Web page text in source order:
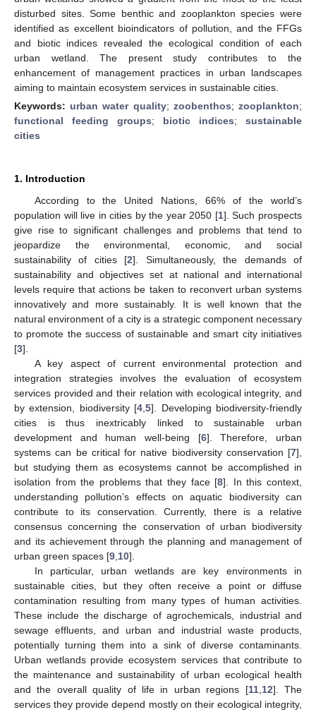
disturbed sites. Some benthic and zooplankton species were
identified as excellent bioindicators of pollution, and the FFGs
and biotic indices revealed the ecological condition of each
urban wetland. The present study contributes to the
enhancement of management practices in urban landscapes
aiming to maintain ecosystem services in sustainable cities.
Keywords: urban water quality; zoobenthos;zooplankton;
functional feeding groups; biotic indices; sustainable
cities
1. Introduction
According to the United Nations, 66% of the world’s
population will live in cities by the year 2050 [1]. Such prospects
give rise to significant challenges and problems that tend to
jeopardize the environmental, economic, and social
sustainability of cities [2]. Simultaneously, the demands of
sustainability and objectives set at national and international
levels require that actions be taken to reconvert urban systems
innovatively and more sustainably. It is well known that the
natural environment of a city is a strategic component necessary
to promote the success of sustainable and smart city initiatives
[3].
A key aspect of current environmental protection and
integration strategies involves the evaluation of ecosystem
services provided and their relation with ecological integrity, and
by extension, biodiversity [4 ,5]. Developing biodiversity-friendly
cities is thus inextricably linked to sustainable urban
development and human well-being [6]. Therefore, urban
systems can be critical for native biodiversity conservation [7],
but studying them as ecosystems cannot be accomplished in
isolation from the problems that they face [8]. In this context,
understanding pollution’s effects on aquatic biodiversity can
contribute to its conservation. Currently, there is a relative
consensus concerning the conservation of urban biodiversity
and its achievement through the planning and management of
urban green spaces [9 10].
In particular, urban wetlands are key environments in
sustainable cities, but they often receive a point or diffuse
contamination resulting from many types of human activities.
These include the discharge of agrochemicals, industrial and
sewage effluents, and urban and industrial waste products,
potentially turning them into a sink of diverse contaminants.
Urban wetlands provide ecosystem services that contribute to
the maintenance and sustainability of urban ecological health
and the overall quality of life in urban regions [11, 12]. The
services they provide depend mostly on their ecological integrity,